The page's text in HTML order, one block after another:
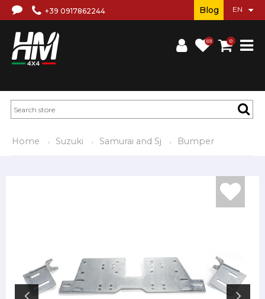
+39 0917862244
(0) 0
Blog
Home Suzuki Samurai and Sj Bumper